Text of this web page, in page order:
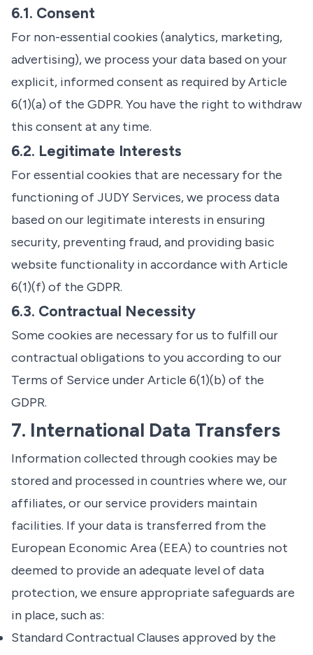
6.1. Consent
For non-essential cookies (analytics, marketing,
advertising), we process your data based on your
explicit, informed consent as required by Article
6(1)(a) of the GDPR. You have the right to withdraw
this consent at any time.
6.2. Legitimate Interests
For essential cookies that are necessary for the
functioning of JUDY Services, we process data
based on our legitimate interests in ensuring
security, preventing fraud, and providing basic
website functionality in accordance with Article
6(1)(f) of the GDPR.
6.3. Contractual Necessity
Some cookies are necessary for us to fulfill our
contractual obligations to you according to our
Terms of Service under Article 6(1)(b) of the
GDPR.
7. International Data Transfers
Information collected through cookies may be
stored and processed in countries where we, our
affiliates, or our service providers maintain
facilities. If your data is transferred from the
European Economic Area (EEA) to countries not
deemed to provide an adequate level of data
protection, we ensure appropriate safeguards are
in place, such as:
Standard Contractual Clauses approved by the